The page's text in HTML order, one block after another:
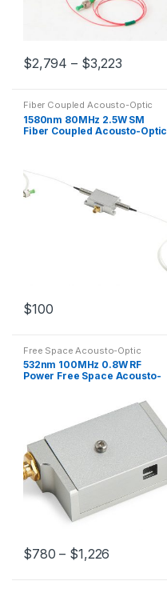
$2,794 – $3,223
Fiber Coupled Acousto-Optic
Modulators
1580nm 80MHz 2.5W SM
Fiber Coupled Acousto-Optic
$100
Free Space Acousto-Optic
Modulators
532nm 100MHz 0.8W RF
Power Free Space Acousto-
$780 – $1,226